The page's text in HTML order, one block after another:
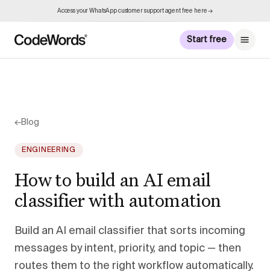
Access your WhatsApp customer support agent free here →
Start free
←Blog
ENGINEERING
How to build an AI email
classifier with automation
Build an AI email classifier that sorts incoming
messages by intent, priority, and topic — then
routes them to the right workflow automatically.